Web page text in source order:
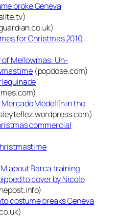
broke Geneva
for Christmas 2010
Mellowmas: Un-
(popdose.com)
Medellín in the
commercial
about Barca training
to cover by Nicole
costume breaks Geneva